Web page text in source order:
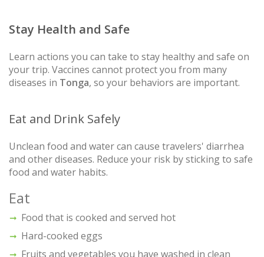
Stay Health and Safe
Learn actions you can take to stay healthy and safe on
your trip. Vaccines cannot protect you from many
diseases in Tonga, so your behaviors are important.
Eat and Drink Safely
Unclean food and water can cause travelers' diarrhea
and other diseases. Reduce your risk by sticking to safe
food and water habits.
Eat
Food that is cooked and served hot
Hard-cooked eggs
Fruits and vegetables you have washed in clean